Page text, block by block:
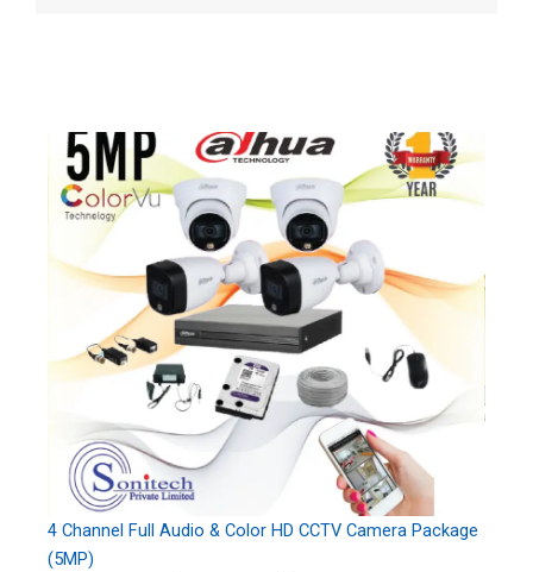
4 Channel Full Audio & Color HD CCTV Camera Package
(5MP)